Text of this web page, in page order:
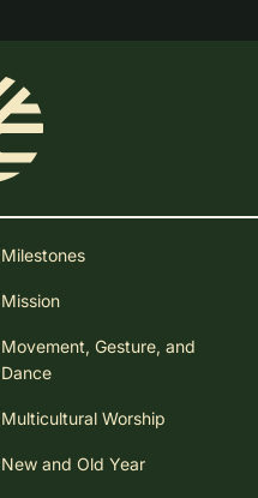
Milestones
Mission
Movement, Gesture, and
Dance
Multicultural Worship
New and Old Year